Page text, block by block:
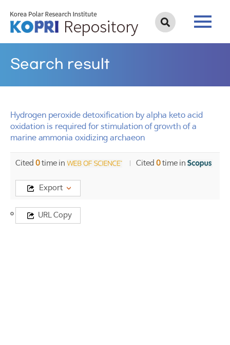
Search result
Hydrogen peroxide detoxification by alpha keto acid
oxidation is required for stimulation of growth of a
marine ammonia oxidizing archaeon
Cited 0time in Cited 0time in
Export
URL Copy
Title
Hydrogen